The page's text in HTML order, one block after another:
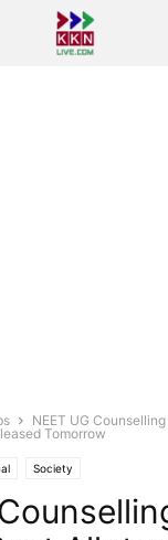
NEET UG
Tomorrow
Society